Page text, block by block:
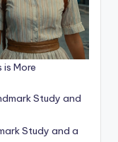
is More
Study and a